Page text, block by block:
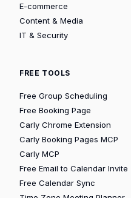
E-commerce
Content & Media
IT & Security
FREE TOOLS
Free Group Scheduling
Free Booking Page
Carly Chrome Extension
Carly Booking Pages MCP
Carly MCP
Free Email to Calendar Invite
Free Calendar Sync